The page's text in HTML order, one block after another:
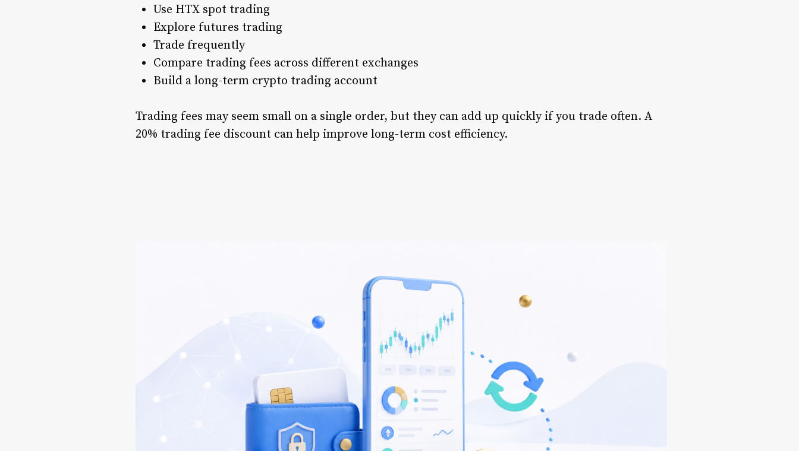
Use HTX spot trading
Explore futures trading
Trade frequently
Compare trading fees across different exchanges
Build a long-term crypto trading account
Trading fees may seem small on a single order, but they can add up quickly if you trade often. A
20% trading fee discount can help improve long-term cost efficiency.